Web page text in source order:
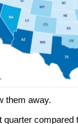
them away.
compared